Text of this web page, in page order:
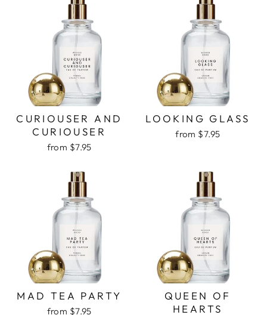
CURIOUSER AND
CURIOUSER
from $7.95
LOOKING GLASS
from $7.95
MAD TEA PARTY
from $7.95
QUEEN OF
HEARTS